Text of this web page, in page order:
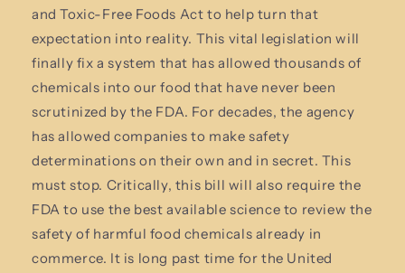
and Toxic-Free Foods Act to help turn that
expectation into reality. This vital legislation will
finally fix a system that has allowed thousands of
chemicals into our food that have never been
scrutinized by the FDA. For decades, the agency
has allowed companies to make safety
determinations on their own and in secret. This
must stop. Critically, this bill will also require the
FDA to use the best available science to review the
safety of harmful food chemicals already in
commerce. It is long past time for the United